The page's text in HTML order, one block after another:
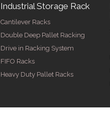
Industrial Storage Rack
Cantilever Racks
Double Deep Pallet Racking
Drive in Racking System
FIFO Racks
Heavy Duty Pallet Racks